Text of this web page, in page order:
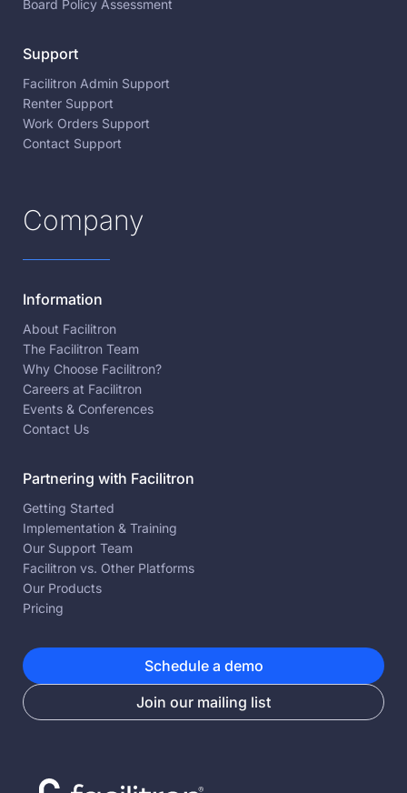
Board Policy Assessment
Support
Facilitron Admin Support
Renter Support
Work Orders Support
Contact Support
Company
Information
About Facilitron
The Facilitron Team
Why Choose Facilitron?
Careers at Facilitron
Events & Conferences
Contact Us
Partnering with Facilitron
Getting Started
Implementation & Training
Our Support Team
Facilitron vs. Other Platforms
Our Products
Pricing
Schedule a demo
Join our mailing list